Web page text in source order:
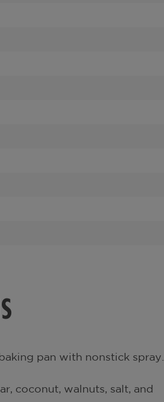
pan with nonstick spray.
coconut, walnuts, salt, and